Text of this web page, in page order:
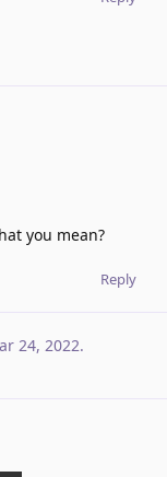
you mean?
Reply
24, 2022.